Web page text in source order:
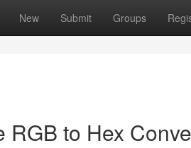
New Submit Groups
RGB to Hex